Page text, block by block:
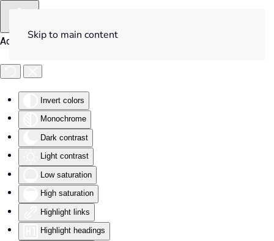
Accessibility Tools
Invert colors
Monochrome
Dark contrast
Light contrast
Low saturation
High saturation
Highlight links
Highlight headings
Skip to main content